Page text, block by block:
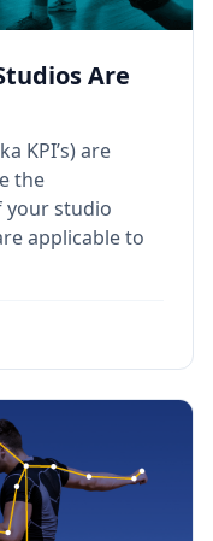
Are
KPI’s) are
the
your studio
applicable to